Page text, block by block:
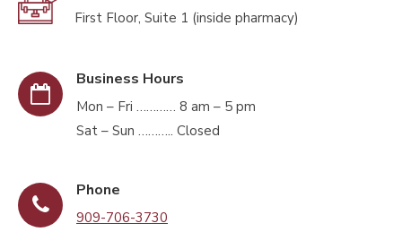
First Floor, Suite 1 (inside pharmacy)
Business Hours
Mon – Fri ………… 8 am – 5 pm
Sat – Sun ……….. Closed
Phone
909-706-3730